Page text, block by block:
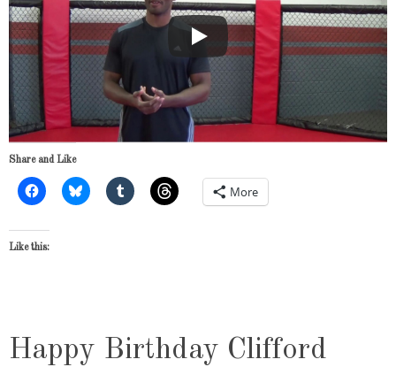
Share and Like
More
Like this:
Happy Birthday Clifford